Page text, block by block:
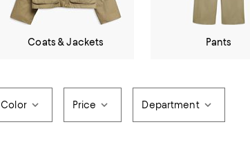
Coats & Jackets Pants
Color Price Department